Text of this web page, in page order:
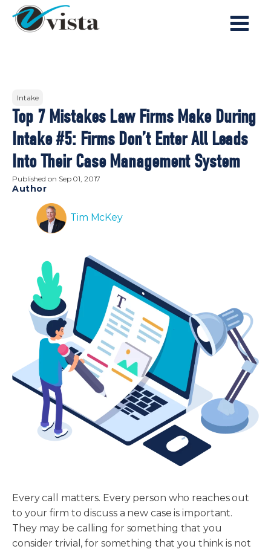
Intake
Top 7 Mistakes Law Firms Make During
Intake #5: Firms Don’t Enter All Leads
Into Their Case Management System
Published on Sep 01, 2017
Author
Tim McKey
Every call matters. Every person who reaches out
to your firm to discuss a new case is important.
They may be calling for something that you
consider trivial, for something that you think is not